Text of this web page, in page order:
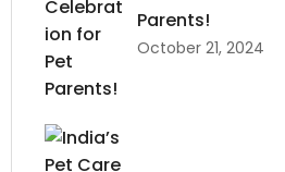
Parents!
October 21, 2024